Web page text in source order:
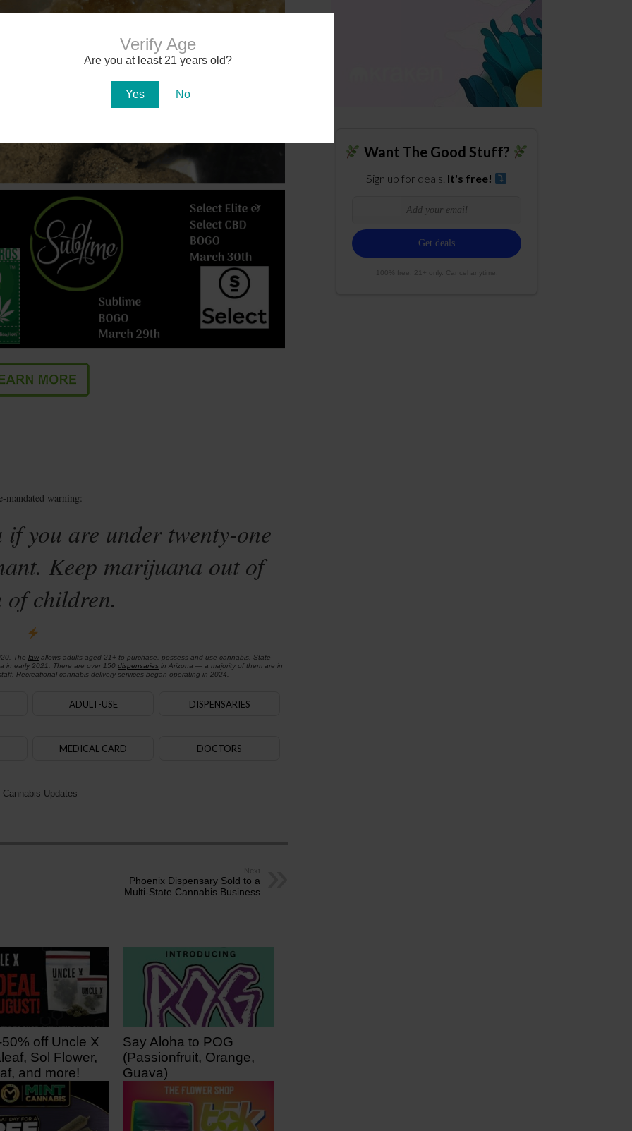
Verify Age
Are you at least 21 years old?
Yes No
mandated warning:
you are under twenty-one
Keep marijuana out of
of children.
The lawallows adults aged 21+ to purchase, possess and use cannabis. State-
in early 2021. There are over 150 dispensaries in Arizona — a majority of them are in
Recreational cannabis delivery services began operating in 2024.
ADULT-USE DISPENSARIES
MEDICAL CARD DOCTORS
Cannabis Updates
Next
Phoenix Dispensary Sold to a
Multi-State Cannabis Business
off Uncle X
Sol Flower,
and more!
Say Aloha to POG
(Passionfruit, Orange,
Guava)
3 days ago
Want The Good Stuff?
Sign up for deals. It's free!
100% free. 21+ only. Cancel anytime.